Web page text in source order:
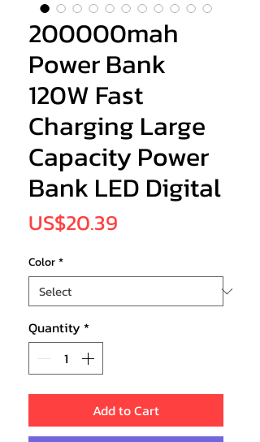
200000mah
Power Bank
120W Fast
Charging Large
Capacity Power
Bank LED Digital
US$20.39
Color*
Quantity *
Add to Cart